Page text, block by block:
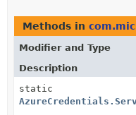
Methods in
Modifier and Type
Description
static